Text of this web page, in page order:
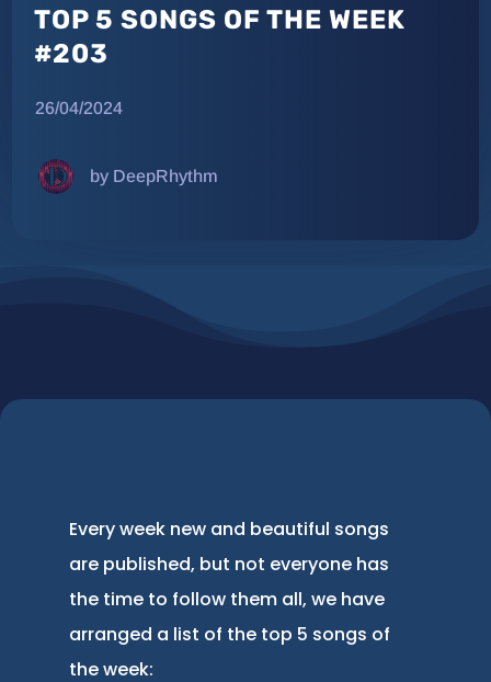
TOP 5 SONGS OF THE WEEK
#203
26/04/2024
by DeepRhythm
Every week new and beautiful songs
are published, but not everyone has
the time to follow them all, we have
arranged a list of the top 5 songs of
the week: